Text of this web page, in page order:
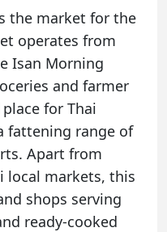
the market for the
operates from
Isan Morning
and farmer
for Thai
fattening range of
Apart from
local markets, this
shops serving
ready-cooked